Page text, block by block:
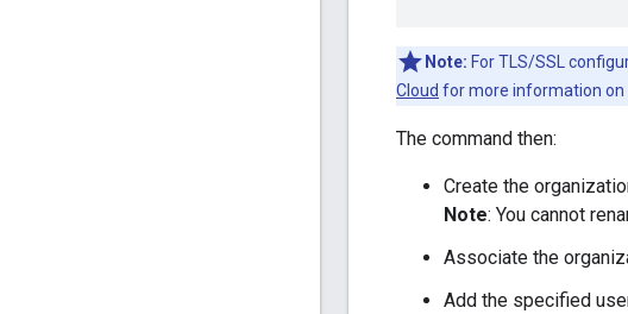
Note: For TLS/SSL
Cloud for more information on
The command then:
Create the
Note: You cannot
Associate the
Add the specified